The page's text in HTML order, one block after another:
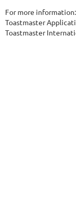
For more information:
Toastmaster
Toastmaster